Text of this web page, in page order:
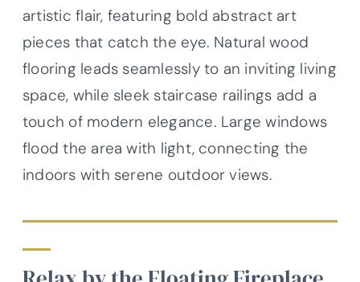
artistic flair, featuring bold abstract art
pieces that catch the eye. Natural wood
flooring leads seamlessly to an inviting living
space, while sleek staircase railings add a
touch of modern elegance. Large windows
flood the area with light, connecting the
indoors with serene outdoor views.